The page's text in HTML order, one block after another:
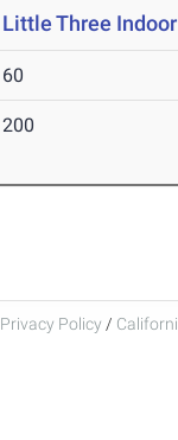
Little Three
60
200
Privacy Policy /